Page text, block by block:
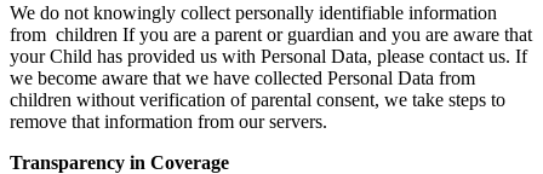
We do not knowingly collect personally identifiable information
from children If you are a parent or guardian and you are aware that
your Child has provided us with Personal Data, please contact us. If
we become aware that we have collected Personal Data from
children without verification of parental consent, we take steps to
remove that information from our servers.
Transparency in Coverage